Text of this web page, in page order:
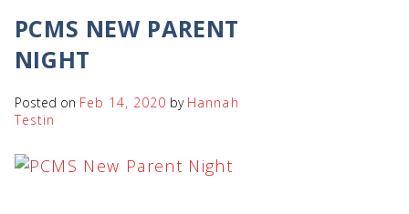
PCMS NEW PARENT
NIGHT
Posted on Feb 14, 2020 by Hannah
Testin